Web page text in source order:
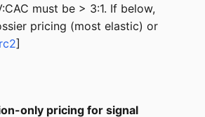
must be > 3:1. If below,
pricing (most elastic) or
]
only pricing for signal